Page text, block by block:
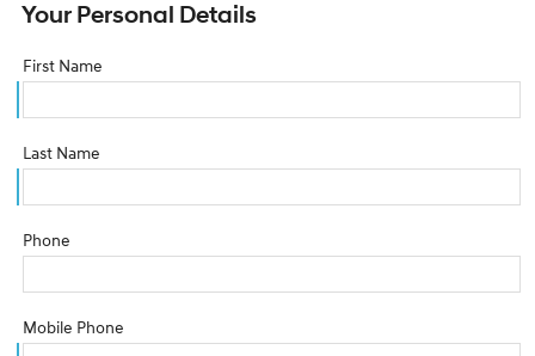
Your Personal Details
First Name
Last Name
Phone
Mobile Phone